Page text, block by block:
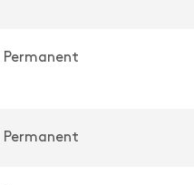
Permanent
Permanent